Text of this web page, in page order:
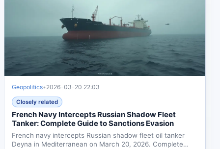
Geopolitics• 2026-03-20 22:03
Closely related
French Navy Intercepts Russian Shadow Fleet
Tanker: Complete Guide to Sanctions Evasion
French navy intercepts Russian shadow fleet oil tanker
Deyna in Mediterranean on March 20, 2026. Complete